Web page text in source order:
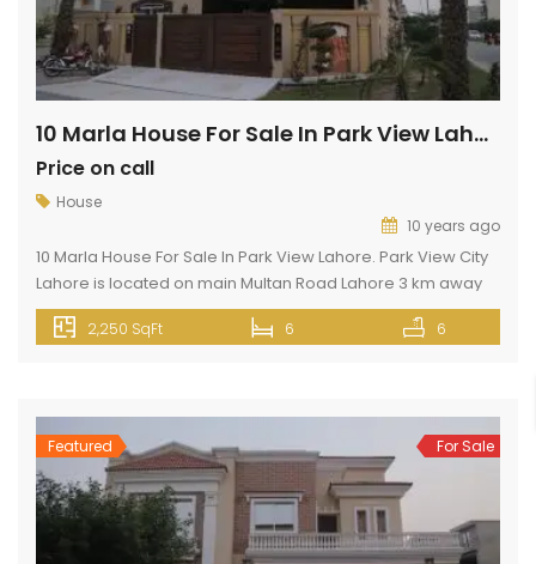
10 Marla House For Sale In Park View Lahore
Price on call
House
10 years ago
10 Marla House For Sale In Park View Lahore. Park View City
Lahore is located on main Multan Road Lahore 3 km away
from Thowker Niaz Baig opposite DHA EME. Park View City
Lahore has all features like gas, electricity, wide roads,
2,250 SqFt 6 6
Featured For Sale